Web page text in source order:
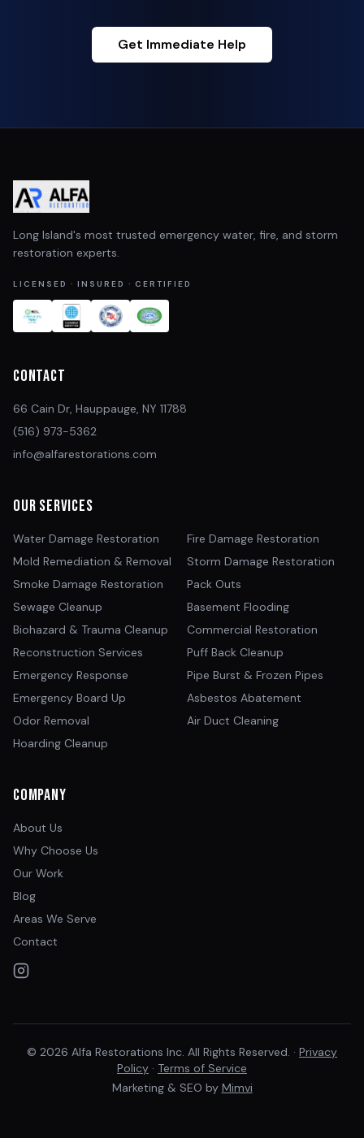
Get Immediate Help
Long Island's most trusted emergency water, fire, and storm
restoration experts.
LICENSED · INSURED · CERTIFIED
Contact
66 Cain Dr, Hauppauge, NY 11788
(516) 973-5362
info@alfarestorations.com
Our Services
Water Damage Restoration
Fire Damage Restoration
Mold Remediation & Removal
Storm Damage Restoration
Smoke Damage Restoration
Pack Outs
Sewage Cleanup
Basement Flooding
Biohazard & Trauma Cleanup
Commercial Restoration
Reconstruction Services
Puff Back Cleanup
Emergency Response
Pipe Burst & Frozen Pipes
Emergency Board Up
Asbestos Abatement
Odor Removal
Air Duct Cleaning
Hoarding Cleanup
Company
About Us
Why Choose Us
Our Work
Blog
Areas We Serve
Contact
© 2026 Alfa Restorations Inc. All Rights Reserved. · Privacy
Policy · Terms of Service
Marketing & SEO by Mimvi